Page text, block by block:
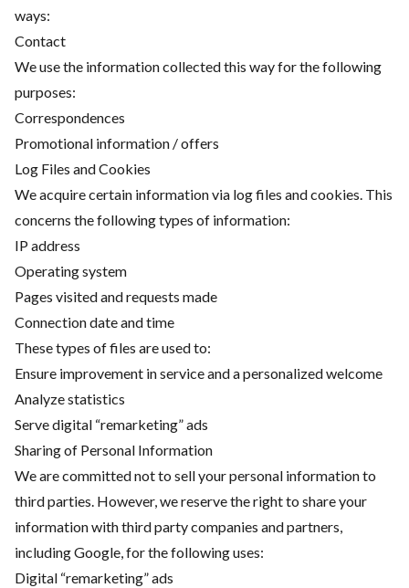
ways:
Contact
We use the information collected this way for the following
purposes:
Correspondences
Promotional information / offers
Log Files and Cookies
We acquire certain information via log files and cookies. This
concerns the following types of information:
IP address
Operating system
Pages visited and requests made
Connection date and time
These types of files are used to:
Ensure improvement in service and a personalized welcome
Analyze statistics
Serve digital “remarketing” ads
Sharing of Personal Information
We are committed not to sell your personal information to
third parties. However, we reserve the right to share your
information with third party companies and partners,
including Google, for the following uses:
Digital “remarketing” ads